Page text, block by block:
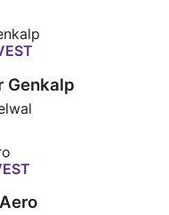
Genkalp